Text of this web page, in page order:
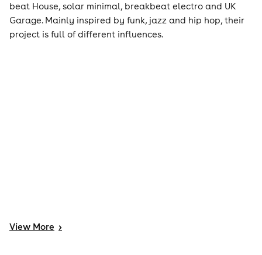
beat House, solar minimal, breakbeat electro and UK
Garage. Mainly inspired by funk, jazz and hip hop, their
project is full of different influences.
View More >